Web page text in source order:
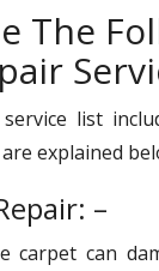
The
list
explained
–
carpet can